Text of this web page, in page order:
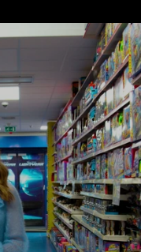
Video Production